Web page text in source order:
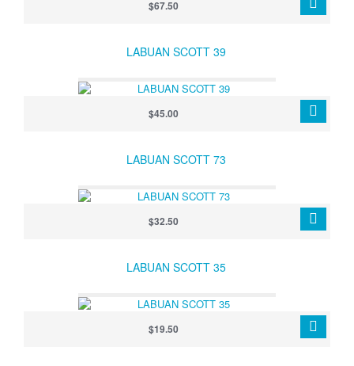
$67.50
LABUAN SCOTT 39
$45.00
LABUAN SCOTT 73
$32.50
LABUAN SCOTT 35
$19.50